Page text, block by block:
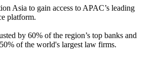
Asia to gain access to APAC’s leading
platform.
by 60% of the region’s top banks and
of the world's largest law firms.